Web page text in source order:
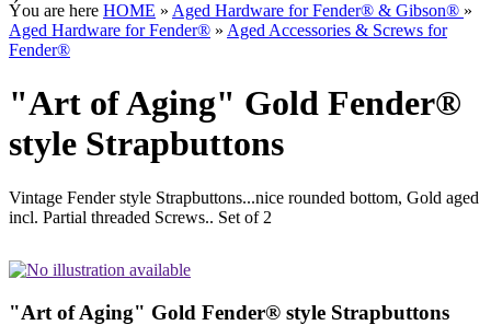
Ýou are here HOME » Aged Hardware for Fender® & Gibson® »
Aged Hardware for Fender® » Aged Accessories & Screws for
Fender®
"Art of Aging" Gold Fender®
style Strapbuttons
Vintage Fender style Strapbuttons...nice rounded bottom, Gold aged
incl. Partial threaded Screws.. Set of 2
"Art of Aging" Gold Fender® style Strapbuttons